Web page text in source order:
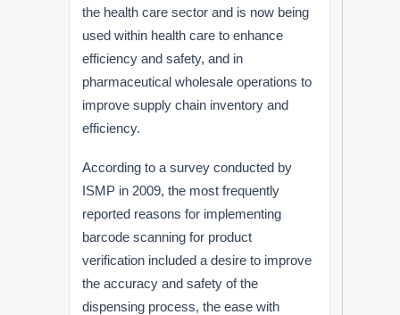
the health care sector and is now being
used within health care to enhance
efficiency and safety, and in
pharmaceutical wholesale operations to
improve supply chain inventory and
efficiency.
According to a survey conducted by
ISMP in 2009, the most frequently
reported reasons for implementing
barcode scanning for product
verification included a desire to improve
the accuracy and safety of the
dispensing process, the ease with